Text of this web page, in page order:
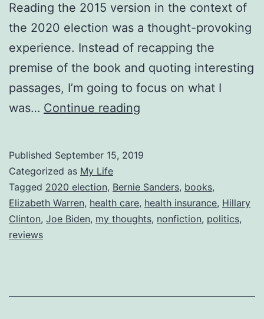
Reading the 2015 version in the context of
the 2020 election was a thought-provoking
experience. Instead of recapping the
premise of the book and quoting interesting
passages, I’m going to focus on what I
was… Continue reading
Published September 15, 2019
Categorized as My Life
Tagged 2020 election, Bernie Sanders, books,
Elizabeth Warren, health care, health insurance, Hillary
Clinton, Joe Biden, my thoughts, nonfiction, politics,
reviews